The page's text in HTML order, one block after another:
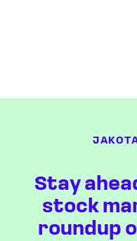
Stay
stock
roundup